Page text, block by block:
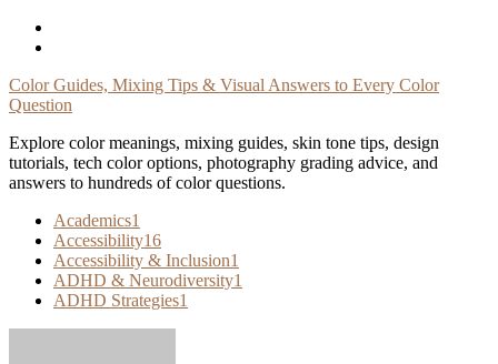
Skip
Color Guides, Mixing Tips & Visual Answers to Every Color
Question
Explore color meanings, mixing guides, skin tone tips, design
tutorials, tech color options, photography grading advice, and
answers to hundreds of color questions.
Academics1
Accessibility16
Accessibility & Inclusion1
ADHD & Neurodiversity1
ADHD Strategies1